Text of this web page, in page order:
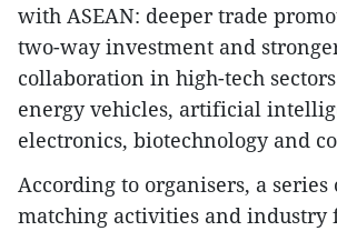
with ASEAN: deeper trade
two-way investment and
collaboration in high-tech
energy vehicles, artificial
electronics, biotechnology and
According to organisers, a series
matching activities and industry